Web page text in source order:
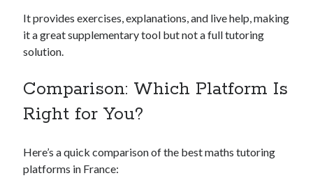
It provides exercises, explanations, and live help, making
it a great supplementary tool but not a full tutoring
solution.
Comparison: Which Platform Is
Right for You?
Here’s a quick comparison of the best maths tutoring
platforms in France: